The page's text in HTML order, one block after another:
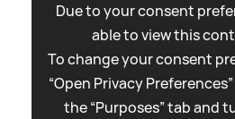
Due to your consent
able to view this
To change your consent
“Open Privacy
the “Purposes” tab and